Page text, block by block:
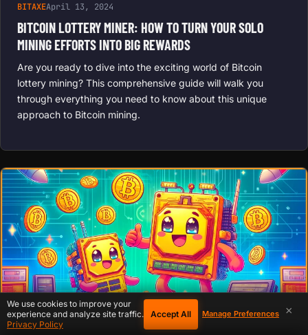
BITAXEApril 13, 2024
BITCOIN LOTTERY MINER: HOW TO TURN YOUR SOLO
MINING EFFORTS INTO BIG REWARDS
Are you ready to dive into the exciting world of Bitcoin
lottery mining? This comprehensive guide will walk you
through everything you need to know about this unique
approach to Bitcoin mining.
×
We use cookies to improve your
experience and analyze site traffic.
Privacy Policy
Accept All Manage Preferences